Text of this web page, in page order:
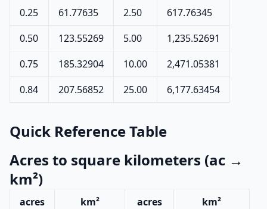
0.25 61.77635 2.50
617.76345
0.50
123.55269 5.00
1,235.52691
0.75
185.32904 10.00
2,471.05381
0.84
207.56852 25.00 6,177.63454
Quick Reference Table
Acres to square kilometers (ac →
km²)
acres km² acres
km²